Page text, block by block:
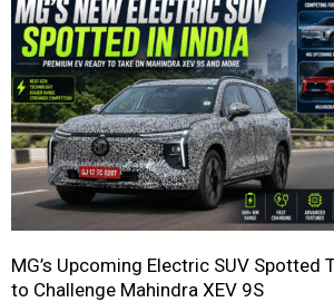
MG’s Upcoming Electric SUV Spotted
to Challenge Mahindra XEV 9S